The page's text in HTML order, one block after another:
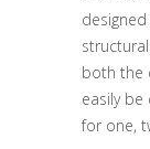
both the
easily
for one,